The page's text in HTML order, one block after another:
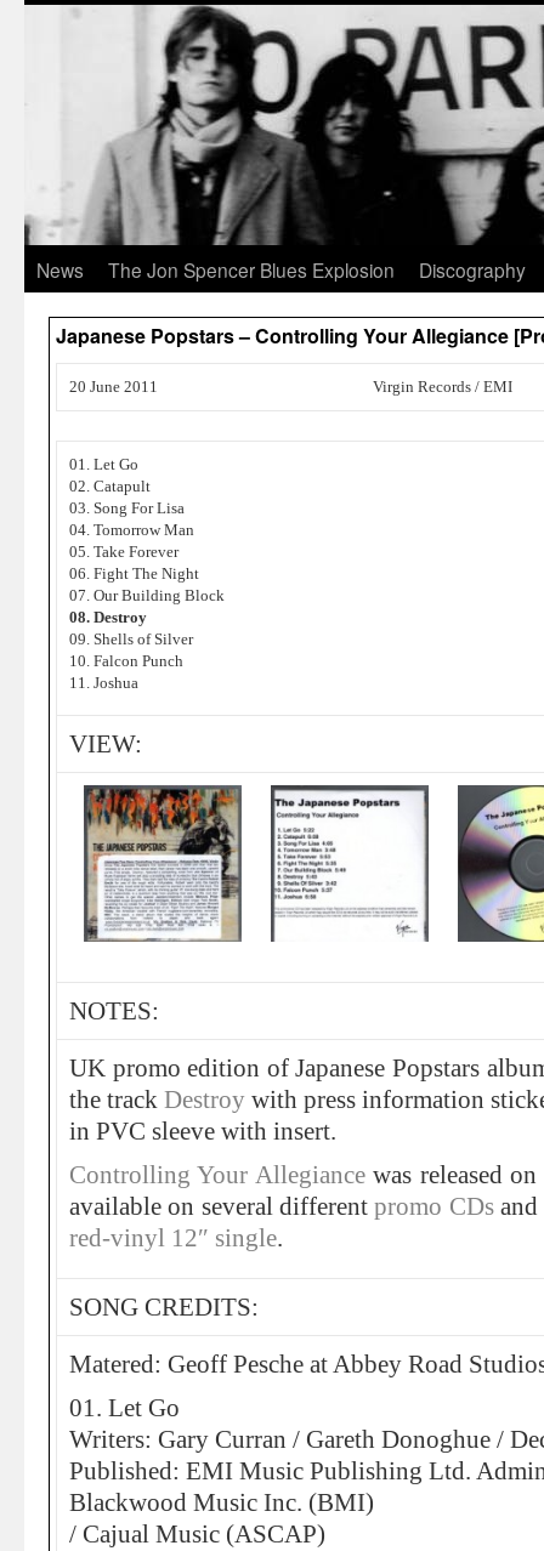
News The Jon Spencer Blues Explosion Discography
Japanese Popstars – Controlling Your Allegiance
20 June 2011 Virgin Records / EMI
01. Let Go
02. Catapult
03. Song For Lisa
04. Tomorrow Man
05. Take Forever
06. Fight The Night
07. Our Building Block
08. Destroy
09. Shells of Silver
10. Falcon Punch
11. Joshua
VIEW:
NOTES:
UK promo edition of Japanese Popstars
the track Destroy with press information
in PVC sleeve with insert.
Controlling Your Allegiancewas released
available on several differentpromo CDs and
red-vinyl 12″ single.
SONG CREDITS:
Matered: Geoff Pesche at Abbey Road
01. Let Go
Writers: Gary Curran / Gareth Donoghue /
Published: EMI Music Publishing Ltd.
Blackwood Music Inc. (BMI)
/ Cajual Music (ASCAP)